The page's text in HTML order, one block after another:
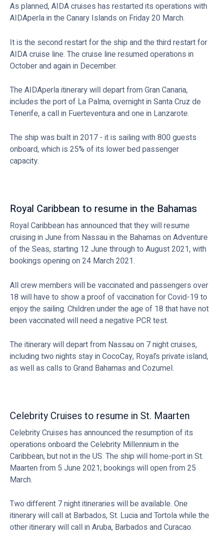
As planned, AIDA cruises has restarted its operations with
AIDAperla in the Canary Islands on Friday 20 March.
It is the second restart for the ship and the third restart for
AIDA cruise line. The cruise line resumed operations in
October and again in December.
The AIDAperla itinerary will depart from Gran Canaria,
includes the port of La Palma, overnight in Santa Cruz de
Tenerife, a call in Fuerteventura and one in Lanzarote.
The ship was built in 2017 - it is sailing with 800 guests
onboard, which is 25% of its lower bed passenger
capacity.
Royal Caribbean to resume in the Bahamas
Royal Caribbean has announced that they will resume
cruising in June from Nassau in the Bahamas on Adventure
of the Seas, starting 12 June through to August 2021, with
bookings opening on 24 March 2021.
All crew members will be vaccinated and passengers over
18 will have to show a proof of vaccination for Covid-19 to
enjoy the sailing. Children under the age of 18 that have not
been vaccinated will need a negative PCR test.
The itinerary will depart from Nassau on 7 night cruises,
including two nights stay in CocoCay, Royal’s private island,
as well as calls to Grand Bahamas and Cozumel.
Celebrity Cruises to resume in St. Maarten
Celebrity Cruises has announced the resumption of its
operations onboard the Celebrity Millennium in the
Caribbean, but not in the US. The ship will home-port in St.
Maarten from 5 June 2021; bookings will open from 25
March.
Two different 7 night itineraries will be available. One
itinerary will call at Barbados, St. Lucia and Tortola while the
other itinerary will call in Aruba, Barbados and Curacao.